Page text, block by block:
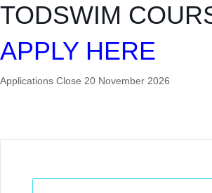
TODSWIM
APPLY HERE
Applications Close 20 November 2026